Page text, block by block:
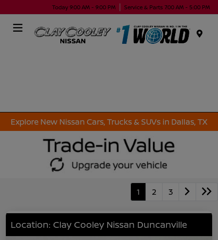
Today 9:00 AM - 9:00 PM Service & Parts 7:00 AM - 5:00 PM
Explore New Nissan Cars, Trucks & SUVs in Dallas, TX
1 2 3
Location: Clay Cooley Nissan Duncanville